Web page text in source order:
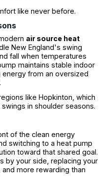
like never before.
air source heat
New England's swing
fall when temperatures
maintains stable indoor
from an oversized
like Hopkinton, which
in shoulder seasons.
of the clean energy
switching to a heat pump
toward that shared goal.
by your side, replacing your
more rewarding than